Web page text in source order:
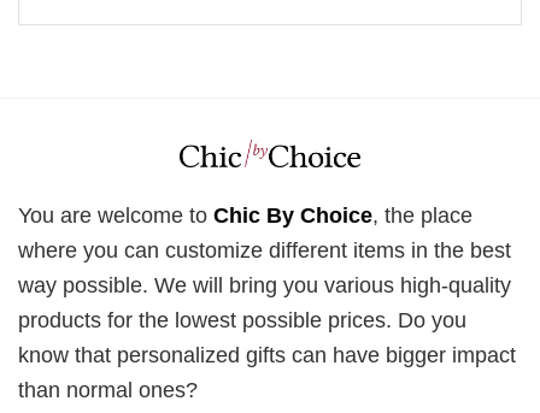
You are welcome to Chic By Choice, the place
where you can customize different items in the best
way possible. We will bring you various high-quality
products for the lowest possible prices. Do you
know that personalized gifts can have bigger impact
than normal ones?